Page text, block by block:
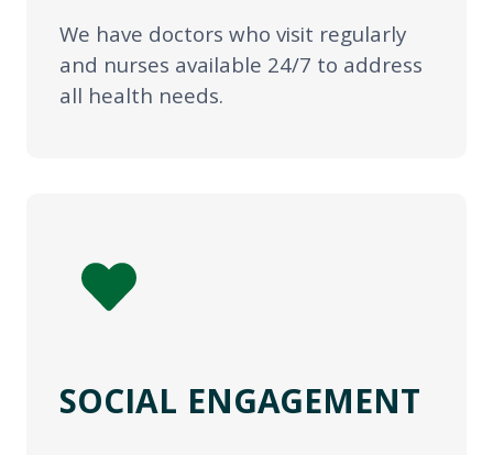
We have doctors who visit regularly
and nurses available 24/7 to address
all health needs.
SOCIAL ENGAGEMENT